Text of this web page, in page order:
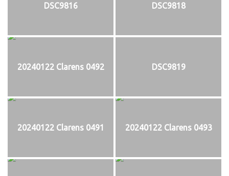
DSC9816 DSC9818
20240122 Clarens 0492 DSC9819
20240122 Clarens 0491 20240122 Clarens 0493